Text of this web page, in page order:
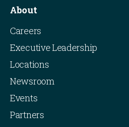
About
Careers
Executive Leadership
Locations
Newsroom
Events
Partners